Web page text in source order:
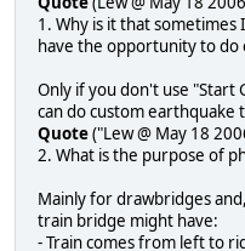
1. Why is it that
have the opportunity to do
Only if you don't use "Start
can do custom earthquake
Quote("Lew @ May 18
2. What is the purpose of
Mainly for drawbridges
train bridge might have:
- Train comes from left to